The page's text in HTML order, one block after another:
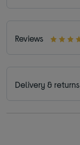
Reviews
Delivery & returns